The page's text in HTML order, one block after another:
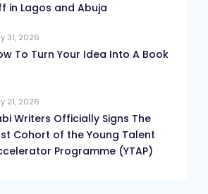
in Lagos and Abuja
31, 2026
To Turn Your Idea Into A Book
21, 2026
Writers Officially Signs The
Cohort of the Young Talent
Programme (YTAP)